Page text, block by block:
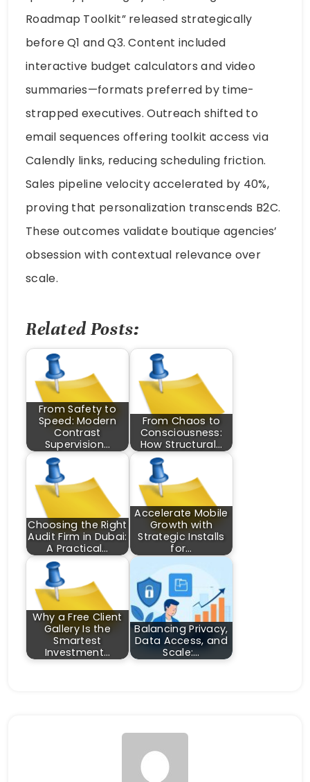
Roadmap Toolkit” released strategically
before Q1 and Q3. Content included
interactive budget calculators and video
summaries—formats preferred by time-
strapped executives. Outreach shifted to
email sequences offering toolkit access via
Calendly links, reducing scheduling friction.
Sales pipeline velocity accelerated by 40%,
proving that personalization transcends B2C.
These outcomes validate boutique agencies’
obsession with contextual relevance over
scale.
Related Posts:
From Safety to
Speed: Modern
Contrast
Supervision…
From Chaos to
Consciousness:
How Structural…
Choosing the Right
Audit Firm in Dubai:
A Practical…
Accelerate Mobile
Growth with
Strategic Installs
for…
Why a Free Client
Gallery Is the
Smartest
Investment…
Balancing Privacy,
Data Access, and
Scale:…